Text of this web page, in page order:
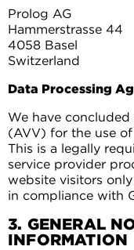
Prolog AG
Hammerstrasse 44
4058 Basel
Switzerland
Data Processing
We have
(AVV) for the use
This is a legally
service provider
website visitors
in compliance with
3. GENERAL
INFORMATION